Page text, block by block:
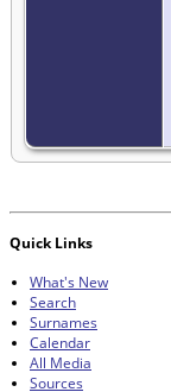
Quick Links
What's New
Search
Surnames
Calendar
All Media
Sources